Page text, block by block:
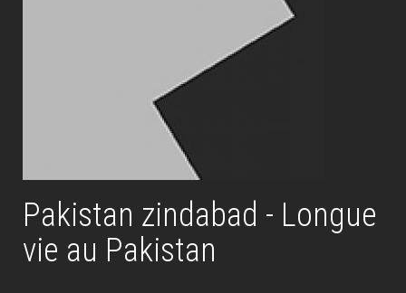
Pakistan zindabad - Longue
vie au Pakistan